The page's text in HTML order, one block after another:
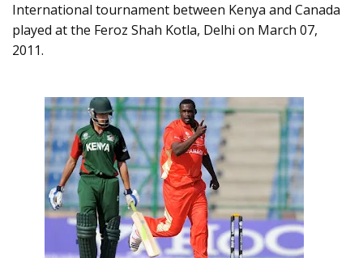
International tournament between Kenya and Canada
played at the Feroz Shah Kotla, Delhi on March 07,
2011.